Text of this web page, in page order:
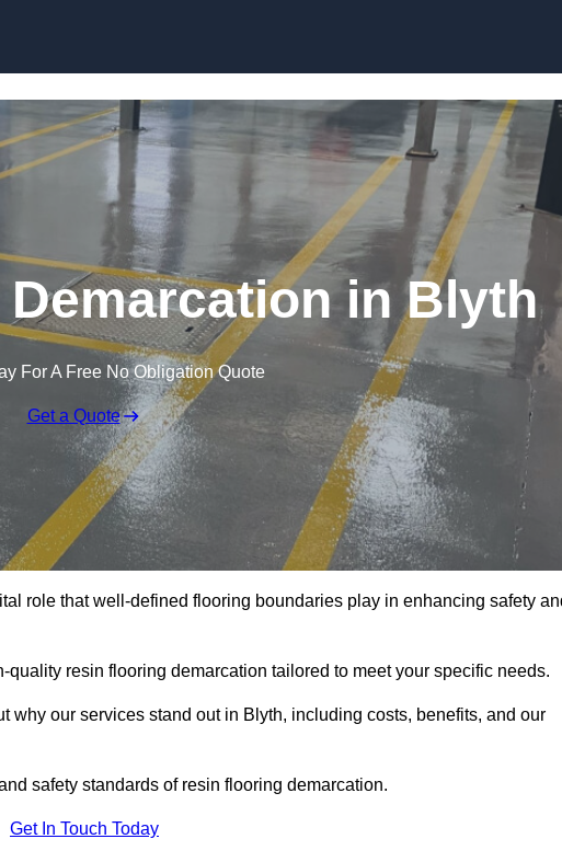
in Blyth
For A Free No Obligation Quote
Get a Quote
role that well-defined flooring boundaries play in enhancing safety
resin flooring demarcation tailored to meet your specific needs.
why our services stand out in Blyth, including costs, benefits, and our
safety standards of resin flooring demarcation.
Get In Touch Today